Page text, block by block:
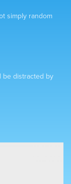
simply random
be distracted by